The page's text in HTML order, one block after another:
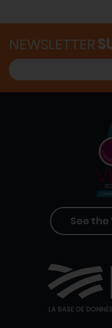
NEWSLETTER
See